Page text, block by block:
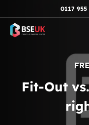
Skip to navigation0117 955
Fit-Out